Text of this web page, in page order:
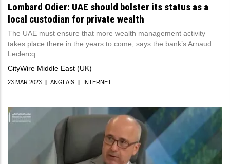
Lombard Odier: UAE should bolster its status as a
local custodian for private wealth
The UAE must ensure that more wealth management activity
takes place there in the years to come, says the bank’s Arnaud
Leclercq.
CityWire Middle East (UK)
23 MAR 2023 | ANGLAIS | INTERNET